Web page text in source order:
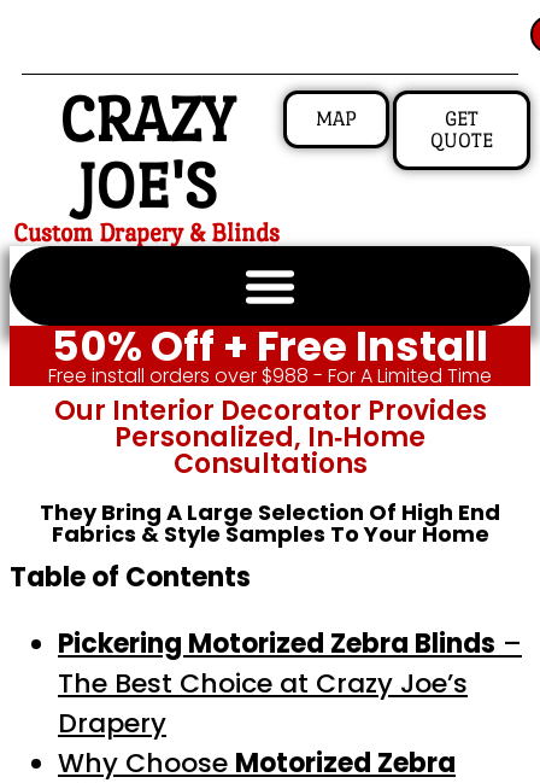
CRAZY
JOE'S
Custom Drapery & Blinds
MAP
GET
QUOTE
50% Off + Free Install
Free install orders over $988 - For A Limited Time
Our Interior Decorator Provides
Personalized, In‑home
Consultations
They Bring A Large Selection Of High End
Fabrics & Style Samples To Your Home
Table of Contents
Pickering Motorized Zebra Blinds –
The Best Choice at Crazy Joe’s
Drapery
Why Choose Motorized Zebra